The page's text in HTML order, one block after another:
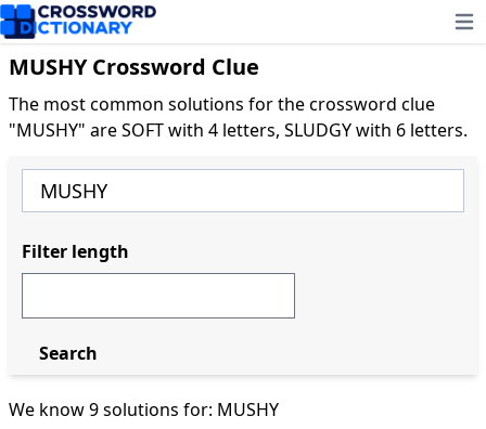
MUSHY Crossword Clue
The most common solutions for the crossword clue
"MUSHY" are SOFT with 4 letters, SLUDGY with 6 letters.
We know 9 solutions for: MUSHY
Filter length
Search